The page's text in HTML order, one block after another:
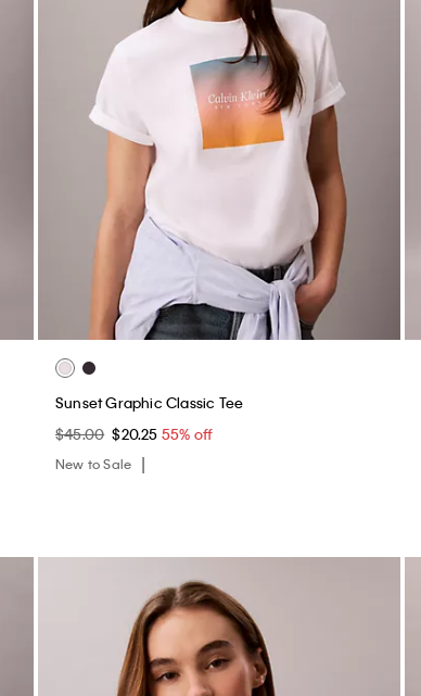
Sunset Graphic Classic Tee
$45.00 $20.25 55% off
New to Sale